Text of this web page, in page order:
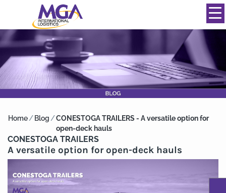
844-334-0039
Home/ Blog /CONESTOGA TRAILERS - A versatile option for
open-deck hauls
CONESTOGA TRAILERS
A versatile option for open-deck hauls